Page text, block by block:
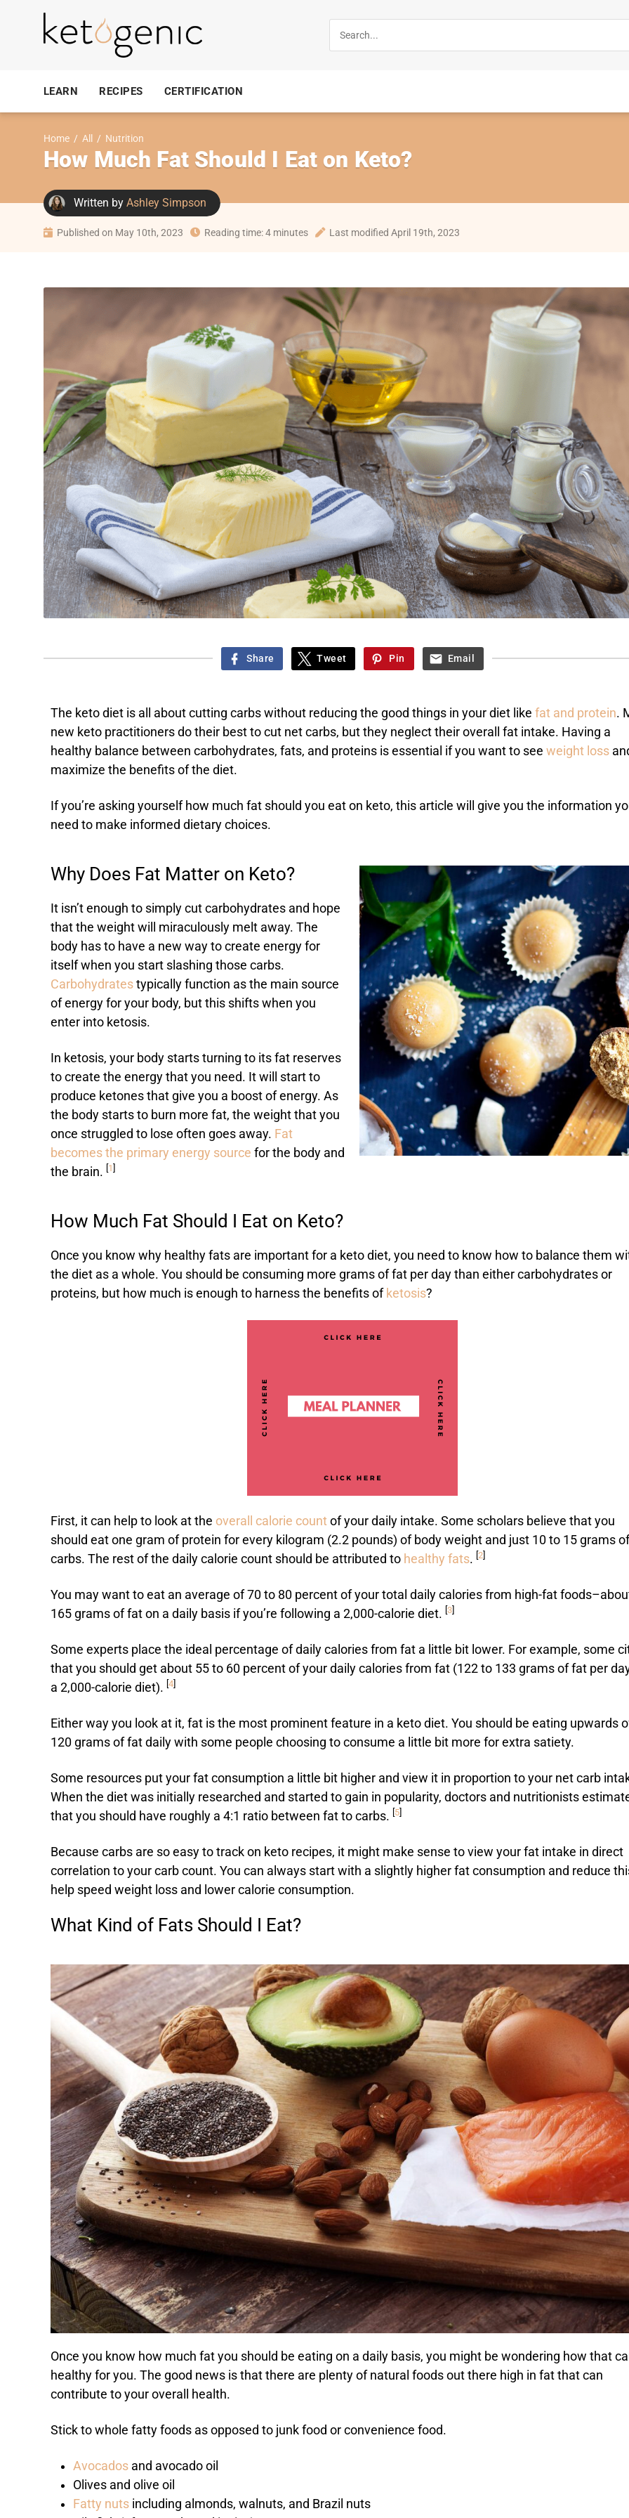
LEARN RECIPES CERTIFICATION
Home / All / Nutrition
How Much Fat Should I Eat on Keto?
Written by Ashley Simpson
Published on May 10th, 2023 Reading time: 4 minutes Last modified April 19th, 2023
Share Tweet Pin Email
The keto diet is all about cutting carbs without reducing the good things in your diet like fat and protein.
new keto practitioners do their best to cut net carbs, but they neglect their overall fat intake. Having a
healthy balance between carbohydrates, fats, and proteins is essential if you want to see weight loss
maximize the benefits of the diet.
If you’re asking yourself how much fat should you eat on keto, this article will give you the information
need to make informed dietary choices.
Why Does Fat Matter on Keto?
It isn’t enough to simply cut carbohydrates and hope
that the weight will miraculously melt away. The
body has to have a new way to create energy for
itself when you start slashing those carbs.
Carbohydrates typically function as the main source
of energy for your body, but this shifts when you
enter into ketosis.
In ketosis, your body starts turning to its fat reserves
to create the energy that you need. It will start to
produce ketones that give you a boost of energy. As
the body starts to burn more fat, the weight that you
once struggled to lose often goes away. Fat
becomes the primary energy source for the body and
the brain. 1
How Much Fat Should I Eat on Keto?
Once you know why healthy fats are important for a keto diet, you need to know how to balance them
the diet as a whole. You should be consuming more grams of fat per day than either carbohydrates or
proteins, but how much is enough to harness the benefits of ketosis?
First, it can help to look at the overall calorie count of your daily intake. Some scholars believe that you
should eat one gram of protein for every kilogram (2.2 pounds) of body weight and just 10 to 15 grams of
carbs. The rest of the daily calorie count should be attributed to healthy fats. 2
You may want to eat an average of 70 to 80 percent of your total daily calories from high-fat
165 grams of fat on a daily basis if you’re following a 2,000-calorie diet. 3
Some experts place the ideal percentage of daily calories from fat a little bit lower. For example, some
that you should get about 55 to 60 percent of your daily calories from fat (122 to 133 grams of fat per
a 2,000-calorie diet). 4
Either way you look at it, fat is the most prominent feature in a keto diet. You should be eating upwards
120 grams of fat daily with some people choosing to consume a little bit more for extra satiety.
Some resources put your fat consumption a little bit higher and view it in proportion to your net carb
When the diet was initially researched and started to gain in popularity, doctors and nutritionists
that you should have roughly a 4:1 ratio between fat to carbs. 5
Because carbs are so easy to track on keto recipes, it might make sense to view your fat intake in direct
correlation to your carb count. You can always start with a slightly higher fat consumption and reduce
help speed weight loss and lower calorie consumption.
What Kind of Fats Should I Eat?
Once you know how much fat you should be eating on a daily basis, you might be wondering how that
healthy for you. The good news is that there are plenty of natural foods out there high in fat that can
contribute to your overall health.
Stick to whole fatty foods as opposed to junk food or convenience food.
Avocados and avocado oil
Olives and olive oil
Fatty nuts including almonds, walnuts, and Brazil nuts